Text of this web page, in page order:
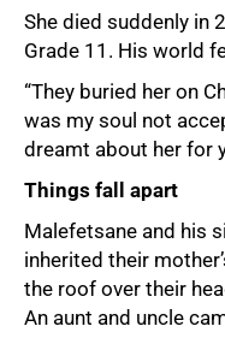
She died suddenly in
Grade 11. His world
“They buried her on
was my soul not
dreamt about her for
Things fall apart
Malefetsane and his
inherited their
the roof over their
An aunt and uncle